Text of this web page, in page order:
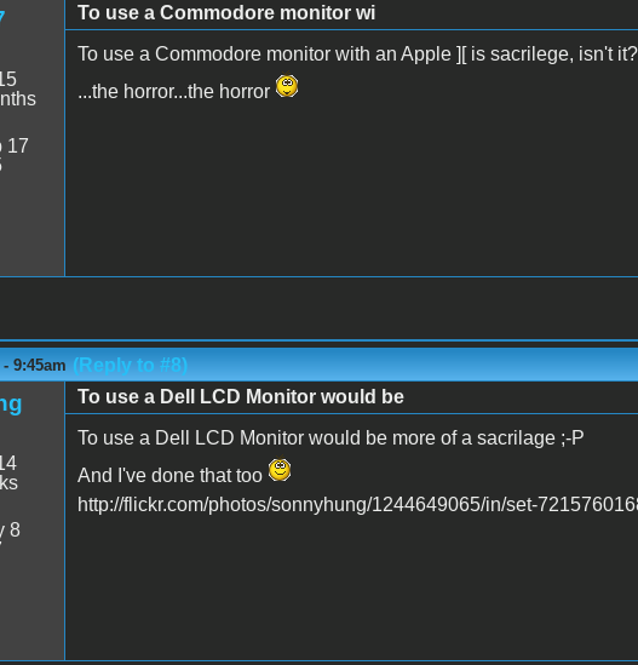
17
To use a Commodore monitor wi
To use a Commodore monitor with an Apple ][ is sacrilege, isn't it?
...the horror...the horror
9:45am (Reply to #8)
8
To use a Dell LCD Monitor would be
To use a Dell LCD Monitor would be more of a sacrilage ;-P
And I've done that too
http://flickr.com/photos/sonnyhung/1244649065/in/set-